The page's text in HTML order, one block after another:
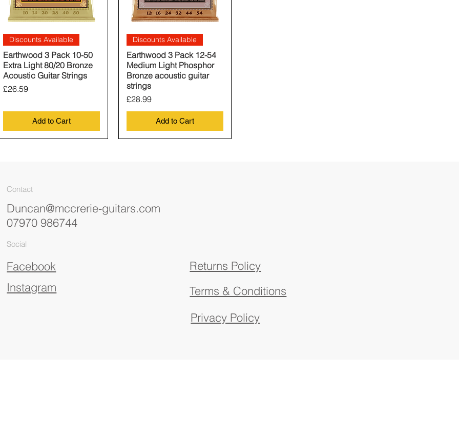
Quick View
Discounts Available
Earthwood 3 Pack 10-50
Extra Light 80/20 Bronze
Acoustic Guitar Strings
Price
£26.59
Add to Cart
Quick View
Discounts Available
Earthwood 3 Pack 12-54
Medium Light Phosphor
Bronze acoustic guitar
strings
Price
£28.99
Add to Cart
Contact
Duncan@mccrerie-guitars.com
07970 986744
Social
Facebook
Instagram
Returns Policy
Terms & Conditions
Privacy Policy